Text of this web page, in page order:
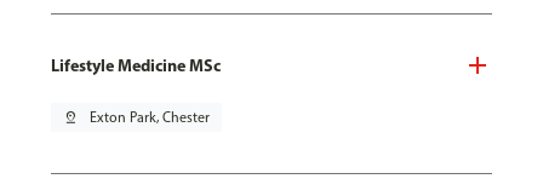
Lifestyle Medicine MSc
pin_drop Exton Park, Chester